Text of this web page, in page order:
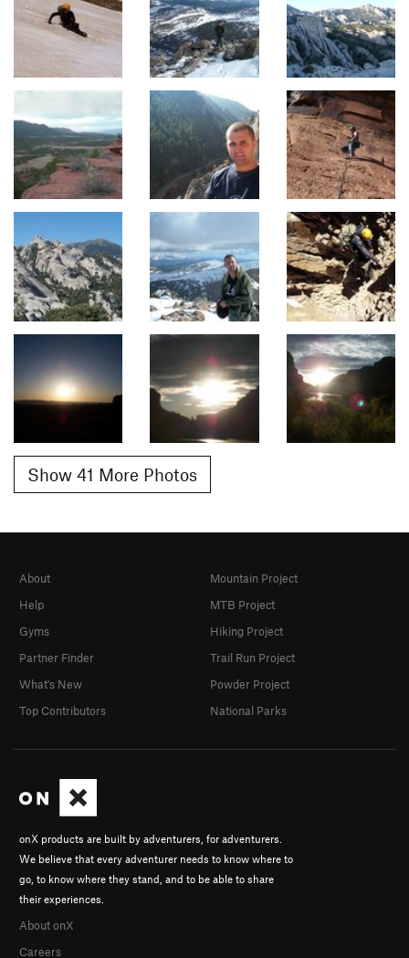
Show 41 More Photos
onX products are built by adventurers, for adventurers.
We believe that every adventurer needs to know where to
go, to know where they stand, and to be able to share
their experiences.
About onX
Careers
About
Help
Gyms
Partner Finder
What's New
Top Contributors
Mountain Project
MTB Project
Hiking Project
Trail Run Project
Powder Project
National Parks